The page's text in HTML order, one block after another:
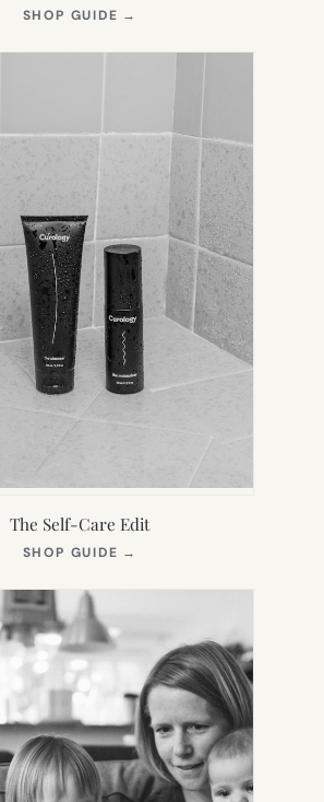
SHOP GUIDE →
NEW
The Self-Care Edit
SHOP GUIDE →
NEW